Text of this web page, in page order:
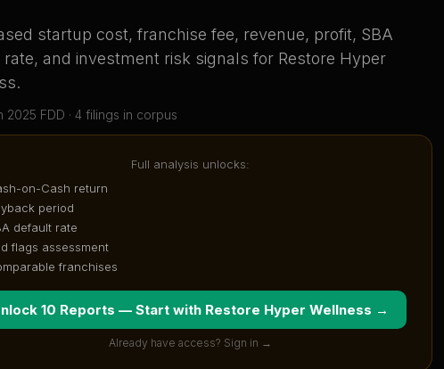
startup cost, franchise fee, revenue, profit, SBA
rate, and investment risk signals for Restore Hyper
.
2025 FDD · 4 filings in corpus
Full analysis unlocks:
on-Cash return
period
default rate
flags assessment
franchises
10 Reports — Start with Restore Hyper Wellness →
Already have access? Sign in →